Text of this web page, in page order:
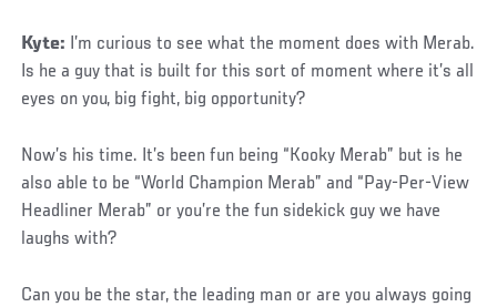
Kyte: I’m curious to see what the moment does with Merab.
Is he a guy that is built for this sort of moment where it’s all
eyes on you, big fight, big opportunity?
Now’s his time. It’s been fun being “Kooky Merab” but is he
also able to be “World Champion Merab” and “Pay-Per-View
Headliner Merab” or you’re the fun sidekick guy we have
laughs with?
Can you be the star, the leading man or are you always going